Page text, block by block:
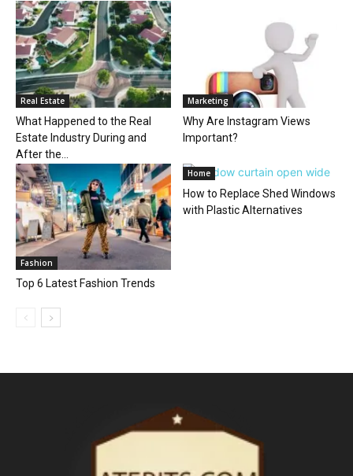
Real Estate
What Happened to the Real
Estate Industry During and
After the...
Marketing
Why Are Instagram Views
Important?
Fashion
Top 6 Latest Fashion Trends
Home
How to Replace Shed Windows
with Plastic Alternatives